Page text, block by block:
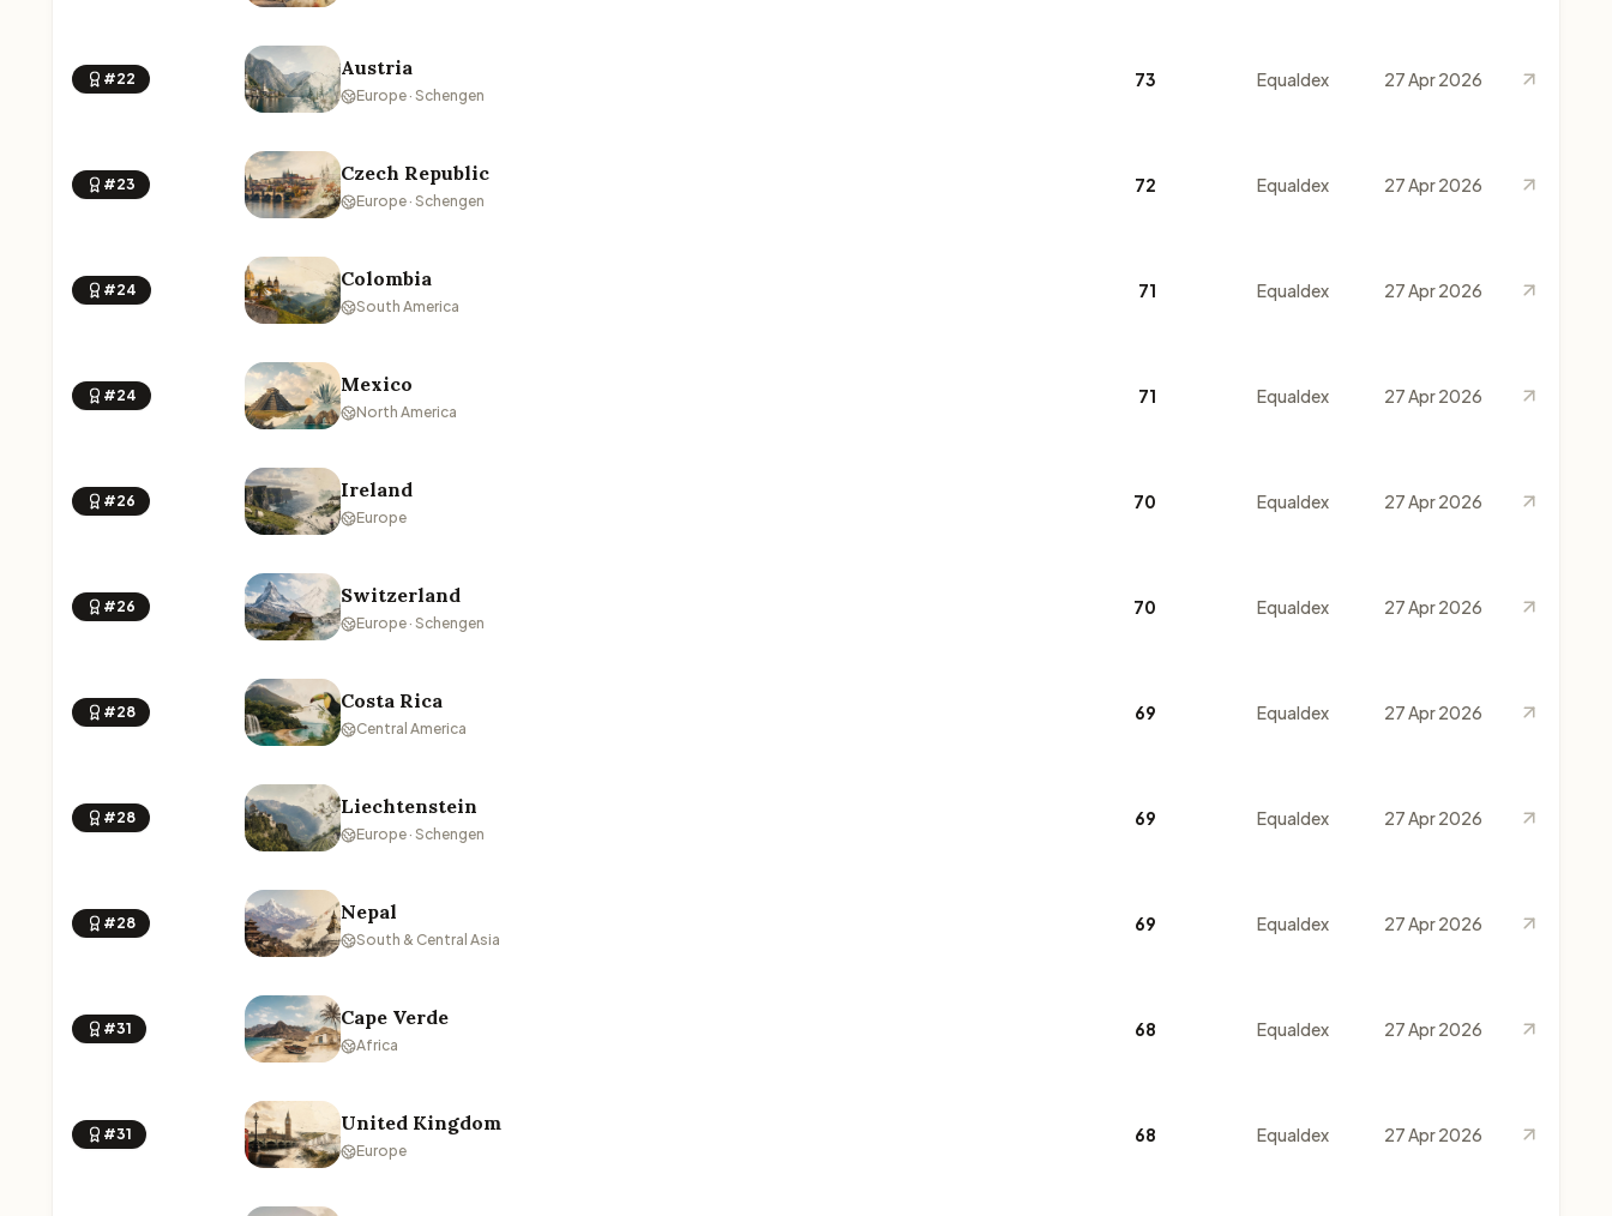
#22 Austria
Europe · Schengen
73 Equaldex 27 Apr 2026
#23 Czech Republic
Europe · Schengen
72 Equaldex 27 Apr 2026
#24 Colombia
South America
71 Equaldex 27 Apr 2026
#24 Mexico
North America
71 Equaldex 27 Apr 2026
#26 Ireland
Europe
70 Equaldex 27 Apr 2026
#26 Switzerland
Europe · Schengen
70 Equaldex 27 Apr 2026
#28 Costa Rica
Central America
69 Equaldex 27 Apr 2026
#28 Liechtenstein
Europe · Schengen
69 Equaldex 27 Apr 2026
#28 Nepal
South & Central Asia
69 Equaldex 27 Apr 2026
#31 Cape Verde
Africa
68 Equaldex 27 Apr 2026
#31 United Kingdom
Europe
68 Equaldex 27 Apr 2026